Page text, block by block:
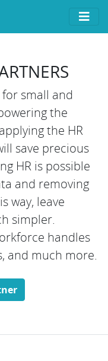
small and
the
the HR
save precious
HR is possible
and removing
way, leave
simpler.
handles
and much more.